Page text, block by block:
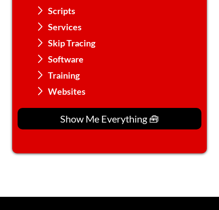
Scripts
Services
Skip Tracing
Software
Training
Websites
Show Me Everything 🧰